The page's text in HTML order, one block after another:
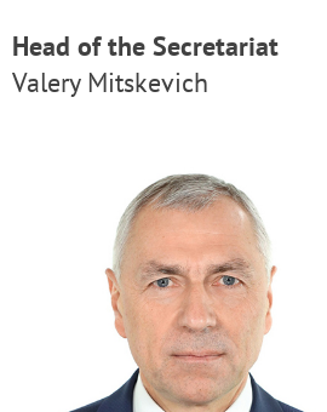
Head of the Secretariat
Valery Mitskevich